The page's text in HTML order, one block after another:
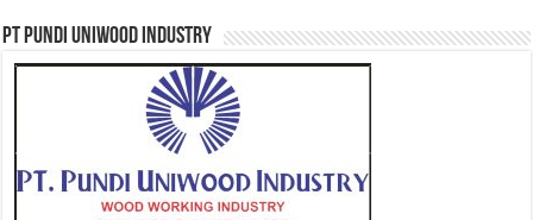
PT PUNDI UNIWOOD INDUSTRY